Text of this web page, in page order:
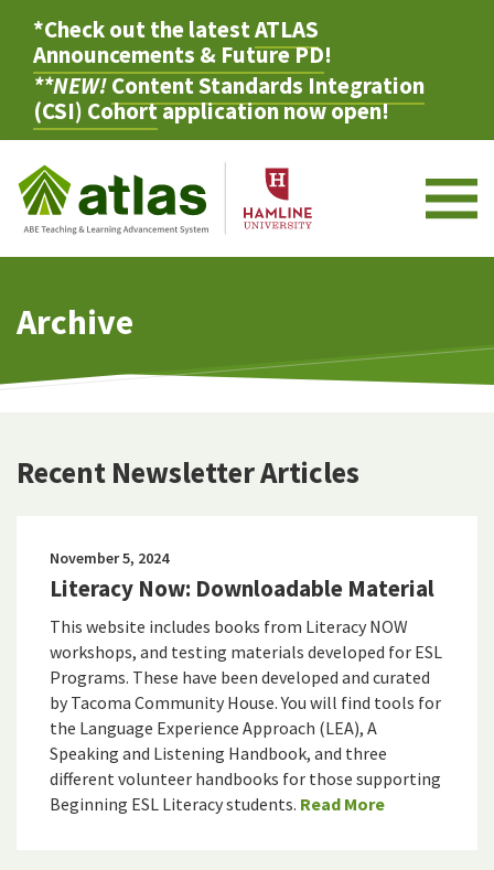
*Check out the latestATLAS
Announcements & Future PD!
**NEW!Content Standards Integration
(CSI) Cohortapplication now open!
Archive
Recent Newsletter Articles
November 5, 2024
Literacy Now: Downloadable Material
This website includes books from Literacy NOW
workshops, and testing materials developed for ESL
Programs. These have been developed and curated
by Tacoma Community House. You will find tools for
the Language Experience Approach (LEA), A
Speaking and Listening Handbook, and three
different volunteer handbooks for those supporting
Beginning ESL Literacy students. Read More